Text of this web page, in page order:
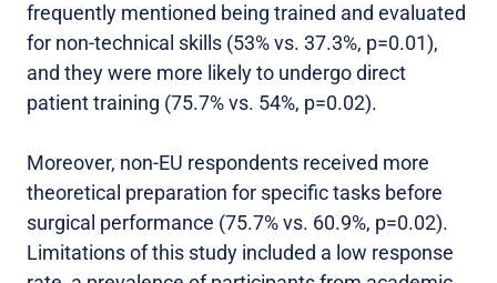
frequently mentioned being trained and evaluated
for non-technical skills (53% vs. 37.3%, p=0.01),
and they were more likely to undergo direct
patient training (75.7% vs. 54%, p=0.02).
Moreover, non-EU respondents received more
theoretical preparation for specific tasks before
surgical performance (75.7% vs. 60.9%, p=0.02).
Limitations of this study included a low response